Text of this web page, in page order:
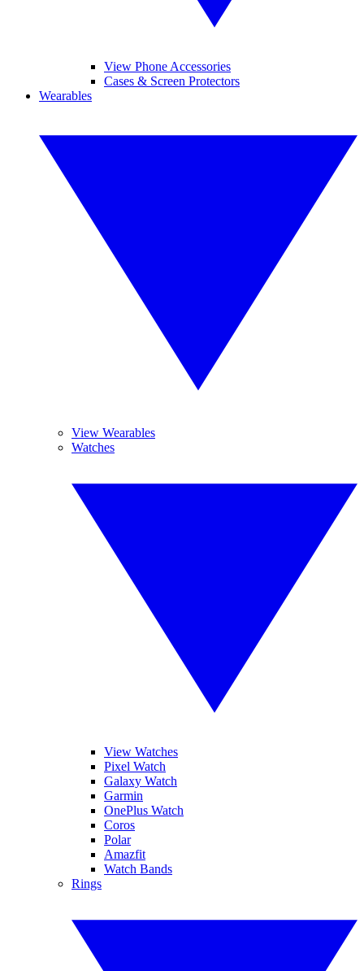
View Phone Accessories
Cases & Screen Protectors
Wearables
View Wearables
Watches
View Watches
Pixel Watch
Galaxy Watch
Garmin
OnePlus Watch
Coros
Polar
Amazfit
Watch Bands
Rings